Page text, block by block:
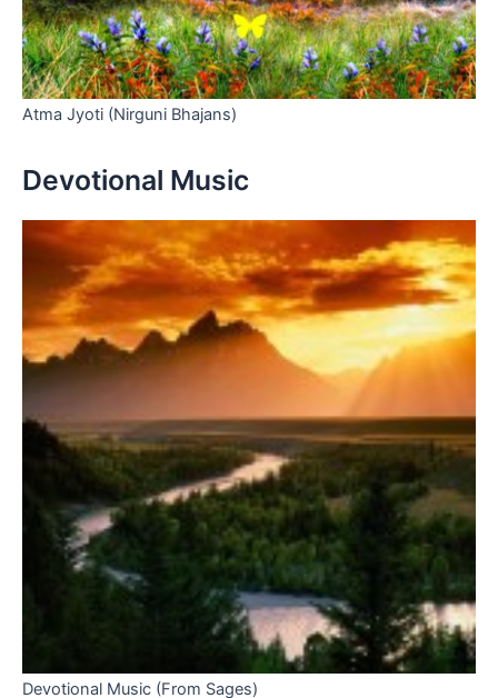
Atma Jyoti (Nirguni Bhajans)
Devotional Music
Devotional Music (From Sages)